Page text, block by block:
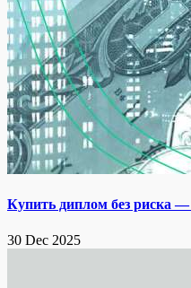
Купить диплом без риска
30 Dec 2025